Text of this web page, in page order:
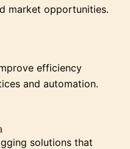
market opportunities.
efficiency
and automation.
solutions that